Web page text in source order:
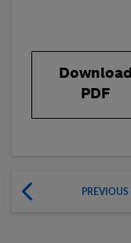
Download
PDF
PREVIOUS